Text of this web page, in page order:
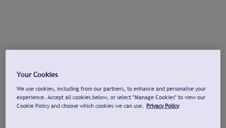
Your Cookies
We use cookies, including from our partners, to enhance and personalise your
experience. Accept all cookies below, or select "Manage Cookies" to view our
Cookie Policy and choose which cookies we can use. Privacy Policy